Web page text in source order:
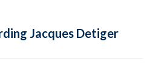
Jacques Detiger